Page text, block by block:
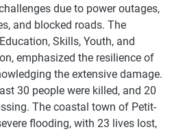
due to power outages,
and blocked roads. The
Skills, Youth, and
emphasized the resilience of
the extensive damage.
30 people were killed, and 20
The coastal town of Petit-
flooding, with 23 lives lost,